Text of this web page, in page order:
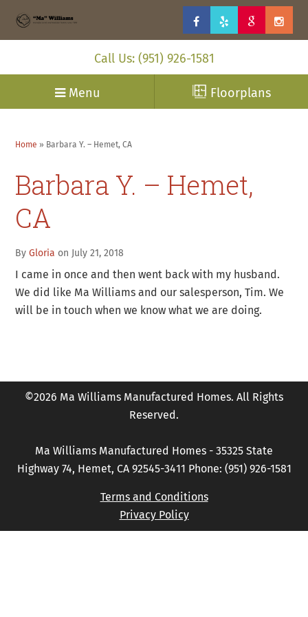
Call Us: (951) 926-1581
Menu Floorplans
Home » Barbara Y. – Hemet, CA
Barbara Y. – Hemet,
CA
ByGloria on July 21, 2018
I came in once and then went back with my husband.
We did like Ma Williams and our salesperson, Tim. We
will be in touch when we know what we are doing.
©2026 Ma Williams Manufactured Homes. All Rights
Reserved.
Ma Williams Manufactured Homes - 35325 State
Highway 74, Hemet, CA 92545-3411 Phone: (951) 926-1581
Terms and Conditions
Privacy Policy